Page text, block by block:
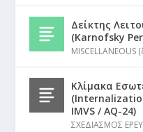
Δείκτης
(Karnofsky
Κλίμακα
IMVS / AQ-24)
ΣΧΕΔΙΑΣΜΟΣ